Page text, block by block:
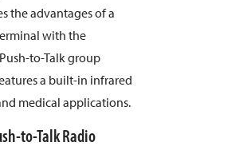
the advantages of a
with the
to-Talk group
a built-in infrared
medical applications.
to-Talk Radio